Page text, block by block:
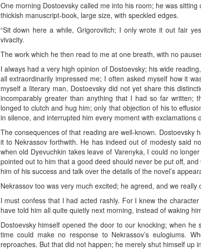
One morning Dostoevsky called me into his room; he was
thickish manuscript-book, large size, with speckled edges.
“Sit down here a while, Grigorovitch; I only wrote it out fair
vivacity.
The work which he then read to me at one breath, with no
I always had a very high opinion of Dostoevsky; his wide
all extraordinarily impressed me; I often asked myself how it
myself a literary man, Dostoevsky did not yet share this
incomparably greater than anything that I had so far written;
longed to clutch and hug him; only that objection of his to
in silence, and interrupted him every moment with exclamations
The consequences of that reading are well-known.
it to Nekrassov forthwith. He has indeed out of modesty said
when old Dyevuchkin takes leave of Varenyka, I could no
pointed out to him that a good deed should never be put off,
him of his success and talk over the details of the novel’s
Nekrassov too was very much excited; he agreed, and we really
I must confess that I had acted rashly. For I knew the
have told him all quite quietly next morning, instead of waking
Dostoevsky himself opened the door to our knocking; when
time could make no response to Nekrassov’s eulogiums.
reproaches. But that did not happen; he merely shut himself up